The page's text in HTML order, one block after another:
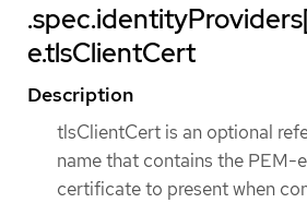
e.tlsClientCert
Description
tlsClientCert is an optional
name that contains the PEM-
certificate to present when